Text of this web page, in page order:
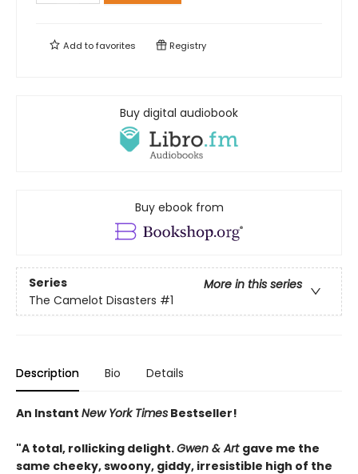
Add tofavorites Registry
Buy digital audiobook
Buy ebook from
Series
More in this series
The Camelot Disasters #1
Description Bio Details
An Instant New York Times Bestseller!
"A total, rollicking delight.Gwen & Art gave me the
same cheeky, swoony, giddy, irresistible high of the